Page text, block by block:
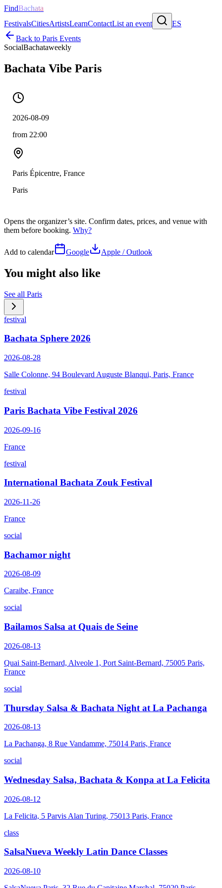
FindBachata
FestivalsCitiesArtistsLearnContactList an event
ES
Back to Paris Events
SocialBachataweekly
Bachata Vibe Paris
2026-08-09
from 22:00
Paris Épicentre, France
Paris
Opens the organizer’s site. Confirm dates, prices, and venue with
them before booking. Why?
Add to calendar Google Apple / Outlook
You might also like
See all Paris
festival
Bachata Sphere 2026
2026-08-28
Salle Colonne, 94 Boulevard Auguste Blanqui, Paris, France
festival
Paris Bachata Vibe Festival 2026
2026-09-16
France
festival
International Bachata Zouk Festival
2026-11-26
France
social
Bachamor night
2026-08-09
Caraibe, France
social
Bailamos Salsa at Quais de Seine
2026-08-13
Quai Saint-Bernard, Alveole 1, Port Saint-Bernard, 75005 Paris,
France
social
Thursday Salsa & Bachata Night at La Pachanga
2026-08-13
La Pachanga, 8 Rue Vandamme, 75014 Paris, France
social
Wednesday Salsa, Bachata & Konpa at La Felicita
2026-08-12
La Felicita, 5 Parvis Alan Turing, 75013 Paris, France
class
SalsaNueva Weekly Latin Dance Classes
2026-08-10